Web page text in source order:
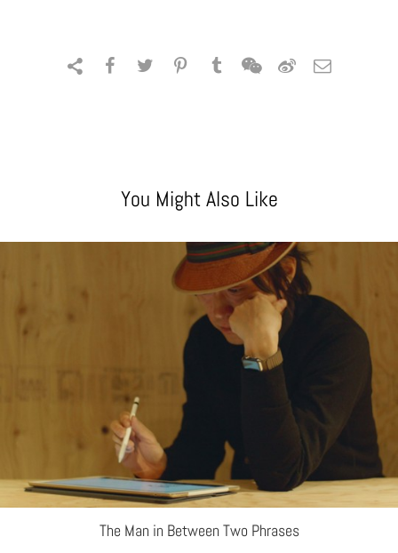
You Might Also Like
The Man in Between Two Phrases